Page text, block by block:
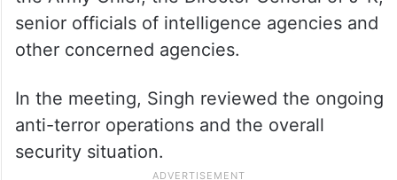
senior officials of intelligence agencies and
other concerned agencies.
In the meeting, Singh reviewed the ongoing
anti-terror operations and the overall
security situation.